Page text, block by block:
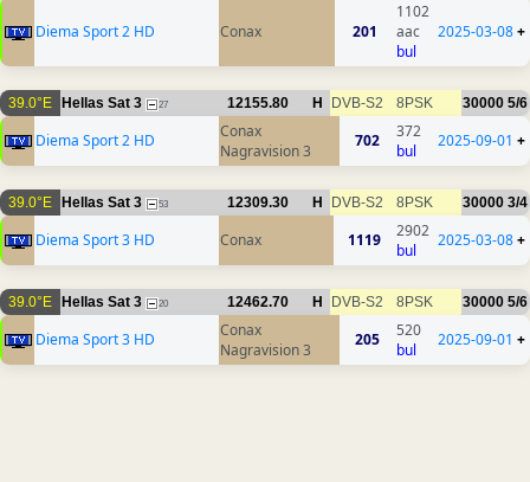
Diema Sport 2 HD Conax 201
1102
aac
bul
2025-03-08+
39.0°E Hellas Sat 3 27 12155.80 H DVB-S2 8PSK 30000 5/6
Diema Sport 2 HD
Conax
Nagravision 3
702
372
bul
2025-09-01 +
39.0°E Hellas Sat 3 53 12309.30 H DVB-S2 8PSK 30000 3/4
Diema Sport 3 HD Conax 1119
2902
bul
2025-03-08+
39.0°E Hellas Sat 3 20 12462.70 H DVB-S2 8PSK 30000 5/6
Diema Sport 3 HD
Conax
Nagravision 3
205
520
bul
2025-09-01 +